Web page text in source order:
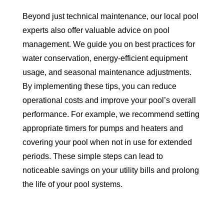
Beyond just technical maintenance, our local pool
experts also offer valuable advice on pool
management. We guide you on best practices for
water conservation, energy-efficient equipment
usage, and seasonal maintenance adjustments.
By implementing these tips, you can reduce
operational costs and improve your pool’s overall
performance. For example, we recommend setting
appropriate timers for pumps and heaters and
covering your pool when not in use for extended
periods. These simple steps can lead to
noticeable savings on your utility bills and prolong
the life of your pool systems.